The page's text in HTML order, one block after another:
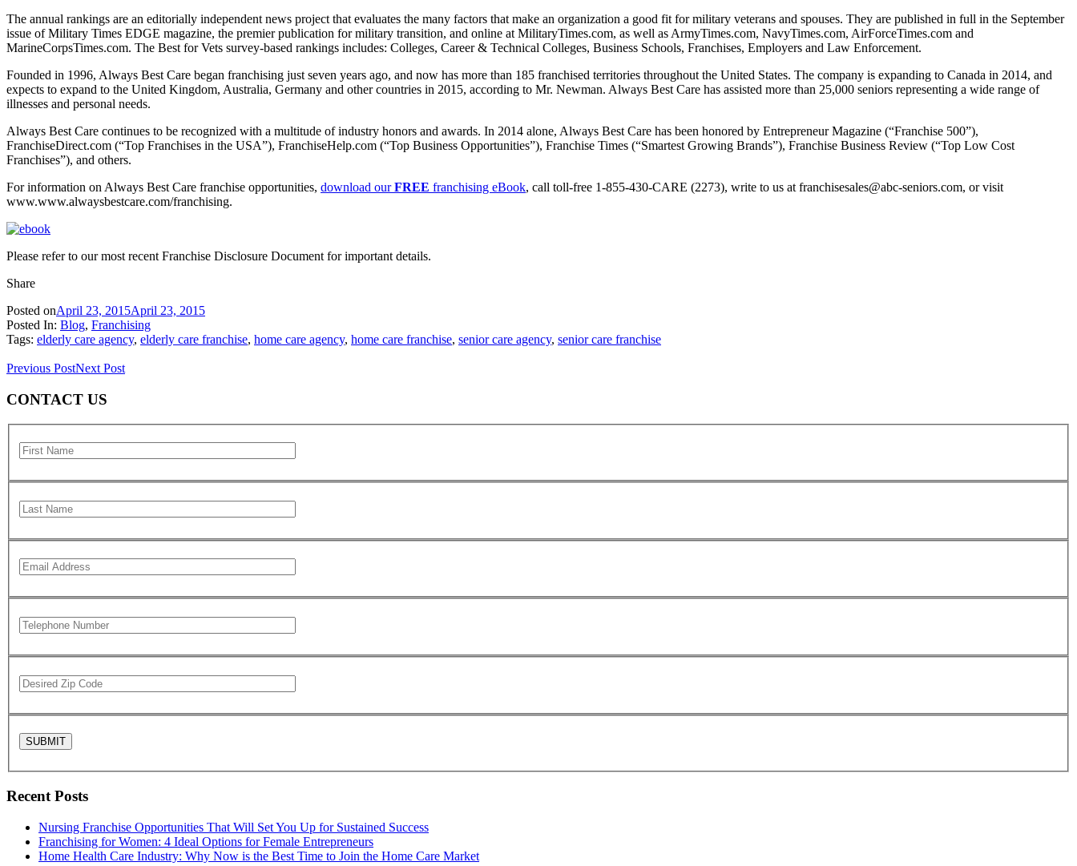
The annual rankings are an editorially independent news project that evaluates the many factors that make an organization a good fit for military veterans and spouses. They are published in full in the September
issue of Military Times EDGE magazine, the premier publication for military transition, and online at MilitaryTimes.com, as well as ArmyTimes.com, NavyTimes.com, AirForceTimes.com and
MarineCorpsTimes.com. The Best for Vets survey-based rankings includes: Colleges, Career & Technical Colleges, Business Schools, Franchises, Employers and Law Enforcement.
Founded in 1996, Always Best Care began franchising just seven years ago, and now has more than 185 franchised territories throughout the United States. The company is expanding to Canada in 2014, and
expects to expand to the United Kingdom, Australia, Germany and other countries in 2015, according to Mr. Newman. Always Best Care has assisted more than 25,000 seniors representing a wide range of
illnesses and personal needs.
Always Best Care continues to be recognized with a multitude of industry honors and awards. In 2014 alone, Always Best Care has been honored by Entrepreneur Magazine (“Franchise 500”),
FranchiseDirect.com (“Top Franchises in the USA”), FranchiseHelp.com (“Top Business Opportunities”), Franchise Times (“Smartest Growing Brands”), Franchise Business Review (“Top Low Cost
Franchises”), and others.
For information on Always Best Care franchise opportunities, download ourFREE franchising eBook, call toll-free 1-855-430-CARE (2273), write to us at franchisesales@abc-seniors.com, or visit
www.www.alwaysbestcare.com/franchising.
Please refer to our most recent Franchise Disclosure Document for important details.
Share
Posted onApril 23, 2015April 23, 2015
Posted In: Blog, Franchising
Tags: elderly care agency, elderly care franchise, home care agency, home care franchise, senior care agency, senior care franchise
Previous PostNext Post
CONTACT US
Recent Posts
Nursing Franchise Opportunities That Will Set You Up for Sustained Success
Franchising for Women: 4 Ideal Options for Female Entrepreneurs
Home Health Care Industry: Why Now is the Best Time to Join the Home Care Market